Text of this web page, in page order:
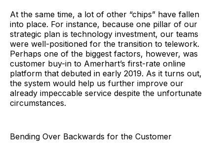
At the same time, a lot of other “chips” have fallen
into place. For instance, because one pillar of our
strategic plan is technology investment, our teams
were well-positioned for the transition to telework.
Perhaps one of the biggest factors, however, was
customer buy-in to Amerhart’s first-rate online
platform that debuted in early 2019. As it turns out,
the system would help us further improve our
already impeccable service despite the unfortunate
circumstances.
Bending Over Backwards for the Customer